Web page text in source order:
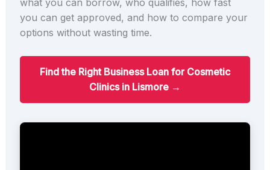
what you can borrow, who qualifies, how fast
you can get approved, and how to compare your
options without wasting time.
Find the Right Business Loan for Cosmetic
Clinics in Lismore →